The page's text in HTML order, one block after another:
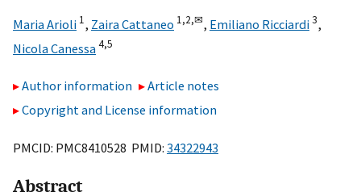
Maria Arioli 1, Zaira Cattaneo 1,2,✉, Emiliano Ricciardi3,
Nicola Canessa4,5
Author information
Article notes
Copyright and License information
PMCID: PMC8410528 PMID: 34322943
Abstract